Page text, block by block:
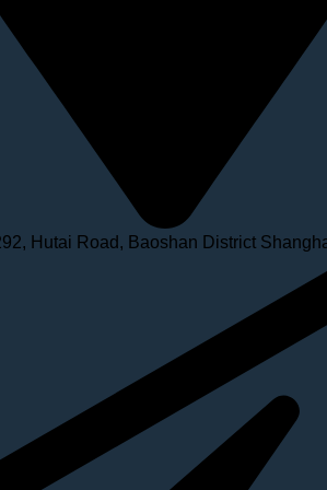
Hutai Road, Baoshan District